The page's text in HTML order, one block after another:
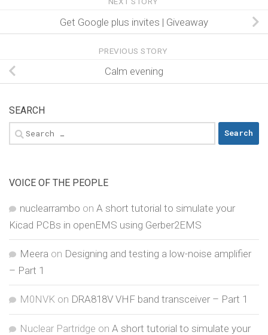
Get Google plus invites | Giveaway
PREVIOUS STORY
Calm evening
SEARCH
Search
for:
VOICE OF THE PEOPLE
nuclearrambo on A short tutorial to simulate your
Kicad PCBs in openEMS using Gerber2EMS
Meera on Designing and testing a low-noise amplifier
– Part 1
M0NVK on DRA818V VHF band transceiver – Part 1
Nuclear Partridge on A short tutorial to simulate your